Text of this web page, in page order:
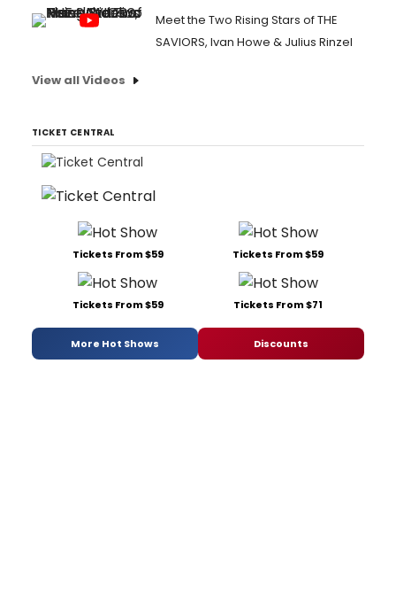
Meet the Two Rising Stars of THE
SAVIORS, Ivan Howe & Julius Rinzel
View all Videos
TICKET CENTRAL
Tickets From $59 Tickets From $59
Tickets From $59 Tickets From $71
More Hot Shows Discounts